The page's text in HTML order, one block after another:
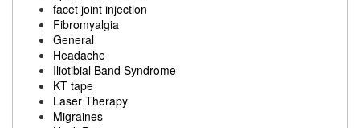
facet joint injection
Fibromyalgia
General
Headache
Iliotibial Band Syndrome
KT tape
Laser Therapy
Migraines